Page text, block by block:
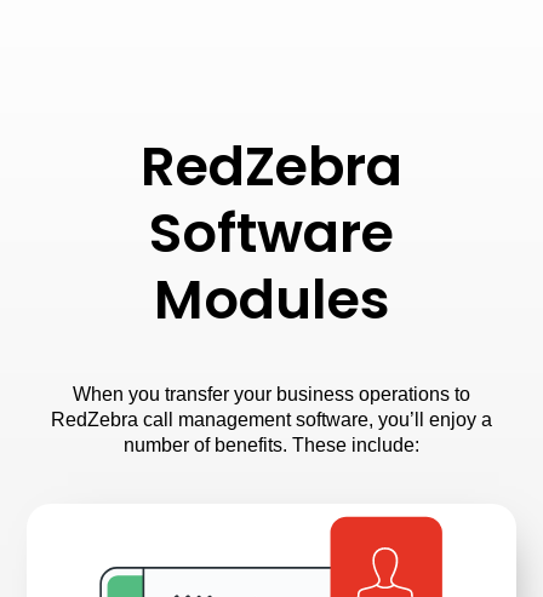
RedZebra
Software
Modules
When you transfer your business operations to
RedZebra call management software, you’ll enjoy a
number of benefits. These include: